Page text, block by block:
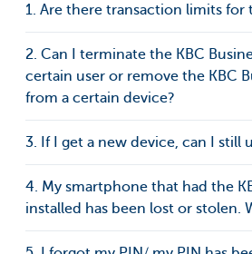
1. Are there transaction limits for
2. Can I terminate the KBC
certain user or remove the KBC
from a certain device?
3. If I get a new device, can I still
4. My smartphone that had the
installed has been lost or stolen.